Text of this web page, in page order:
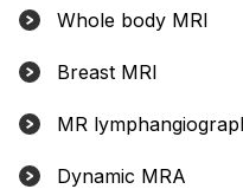
Whole body MRI
Breast MRI
MR
Dynamic MRA